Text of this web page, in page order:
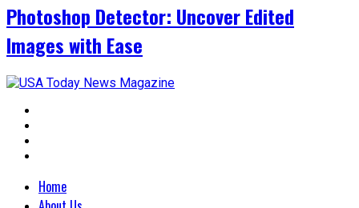
Photoshop Detector: Uncover Edited
Images with Ease
Home